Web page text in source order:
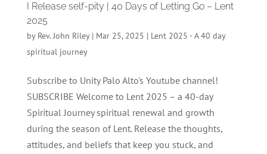
I Release self-pity | 40 Days of Letting Go – Lent
2025
by Rev. John Riley| Mar 25, 2025 | Lent 2025 - A 40 day
spiritual journey
Subscribe to Unity Palo Alto's Youtube channel!
SUBSCRIBE Welcome to Lent 2025 – a 40-day
Spiritual Journey spiritual renewal and growth
during the season of Lent. Release the thoughts,
attitudes, and beliefs that keep you stuck, and